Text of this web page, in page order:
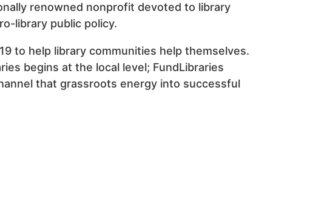
renowned nonprofit devoted to library
library public policy.
to help library communities help themselves.
begins at the local level; FundLibraries
that grassroots energy into successful